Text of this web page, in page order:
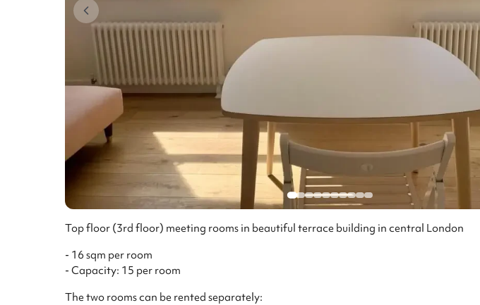
Top floor (3rd floor) meeting rooms in beautiful terrace building in central London
- 16 sqm per room
- Capacity: 15 per room
The two rooms can be rented separately: